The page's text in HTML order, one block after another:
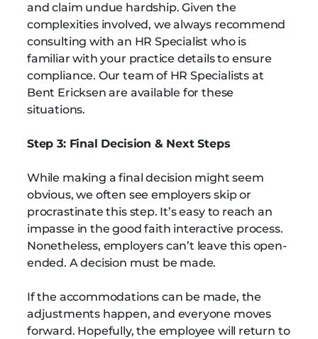
and claim undue hardship. Given the
complexities involved, we always recommend
consulting with an HR Specialist who is
familiar with your practice details to ensure
compliance. Our team of HR Specialists at
Bent Ericksen are available for these
situations.
Step 3: Final Decision & Next Steps
While making a final decision might seem
obvious, we often see employers skip or
procrastinate this step. It’s easy to reach an
impasse in the good faith interactive process.
Nonetheless, employers can’t leave this open-
ended. A decision must be made.
If the accommodations can be made, the
adjustments happen, and everyone moves
forward. Hopefully, the employee will return to